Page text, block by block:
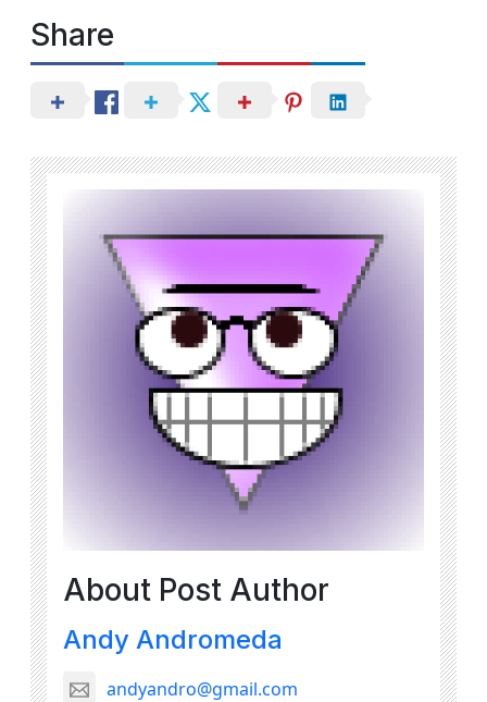
Share
About Post Author
Andy Andromeda
andyandro@gmail.com